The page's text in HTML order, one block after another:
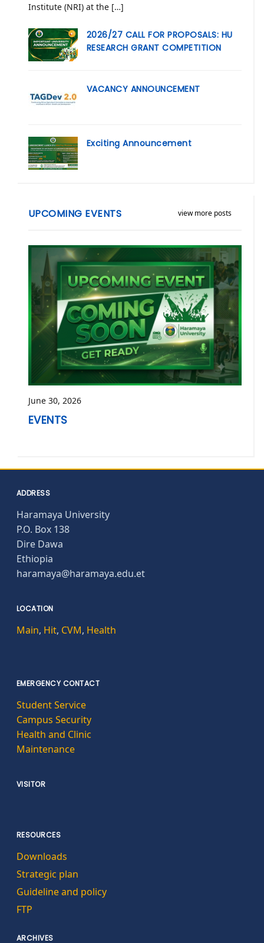
Institute (NRI) at the […]
2026/27 CALL FOR PROPOSALS: HU
RESEARCH GRANT COMPETITION
VACANCY ANNOUNCEMENT
Exciting Announcement
view more posts
UPCOMING EVENTS
June 30, 2026
EVENTS
ADDRESS
Haramaya University
P.O. Box 138
Dire Dawa
Ethiopia
haramaya@haramaya.edu.et
LOCATION
Main, Hit, CVM, Health
EMERGENCY CONTACT
Student Service
Campus Security
Health and Clinic
Maintenance
VISITOR
RESOURCES
Downloads
Strategic plan
Guideline and policy
FTP
ARCHIVES